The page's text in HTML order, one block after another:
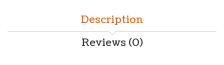
Description
Reviews (0)